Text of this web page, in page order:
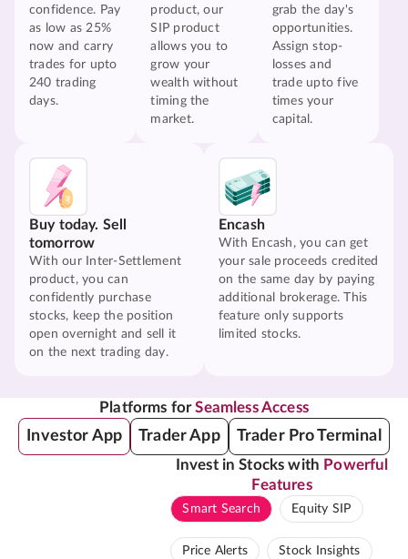
confidence. Pay
as low as 25%
now and carry
trades for upto
240 trading
days.
product, our
SIP product
allows you to
grow your
wealth without
timing the
market.
grab the day's
opportunities.
Assign stop-
losses and
trade upto five
times your
capital.
Buy today. Sell
tomorrow
With our Inter-Settlement
product, you can
confidently purchase
stocks, keep the position
open overnight and sell it
on the next trading day.
Encash
With Encash, you can get
your sale proceeds credited
on the same day by paying
additional brokerage. This
feature only supports
limited stocks.
Platforms forSeamless Access
Investor App Trader App Trader Pro Terminal
Invest in Stocks with Powerful
Features
Smart Search Equity SIP
Price Alerts Stock Insights